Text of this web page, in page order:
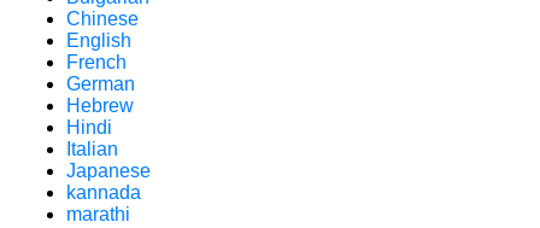
Chinese
English
French
German
Hebrew
Hindi
Italian
Japanese
kannada
marathi